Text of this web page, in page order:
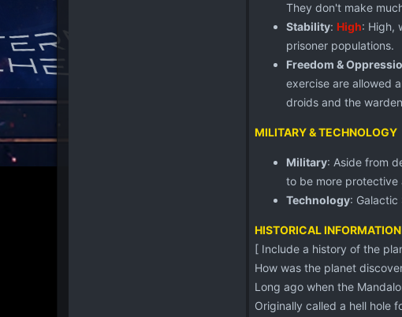
They don't make
Stability: High: High,
prisoner populations.
Freedom &
exercise are allowed
droids and the
MILITARY & TECHNOLOGY
Military: Aside from
to be more protective
Technology: Galactic
HISTORICAL INFORMATION
[ Include a history of the
How was the planet
Long ago when the
Originally called a hell hole